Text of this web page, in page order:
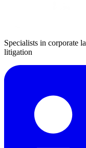
Specialists in corporate
litigation